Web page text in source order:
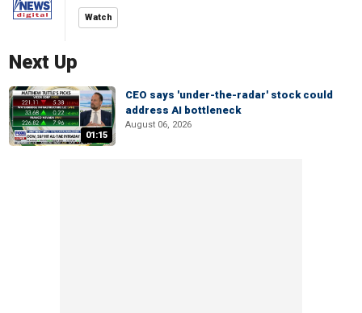
Watch
Next Up
01:15
CEO says 'under-the-radar' stock could
address AI bottleneck
August 06, 2026